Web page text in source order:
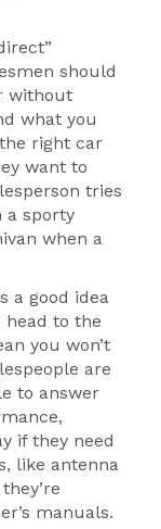
should
without
what you
the right car
want to
tries
a sporty
when a
a good idea
head to the
you won’t
are
to answer
if they need
like antenna
manuals.